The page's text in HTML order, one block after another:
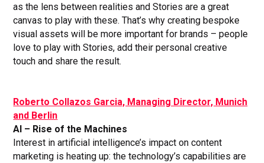
as the lens between realities and Stories are a great
canvas to play with these. That’s why creating bespoke
visual assets will be more important for brands – people
love to play with Stories, add their personal creative
touch and share the result.
Roberto Collazos Garcia, Managing Director, Munich
and Berlin
AI – Rise of the Machines
Interest in artificial intelligence’s impact on content
marketing is heating up: the technology’s capabilities are